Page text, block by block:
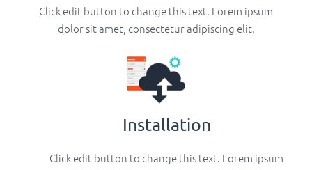
Click edit button to change this text. Lorem ipsum
dolor sit amet, consectetur adipiscing elit.
Installation
Click edit button to change this text. Lorem ipsum